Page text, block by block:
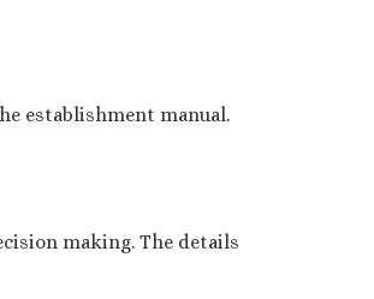
establishment manual.
making. The details